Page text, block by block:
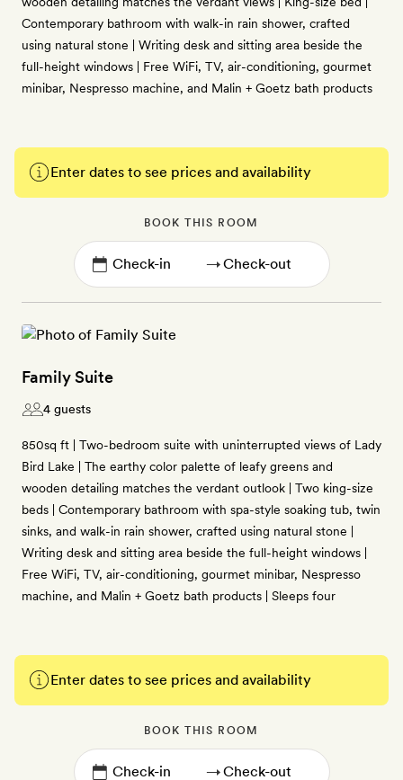
Contemporary bathroom with walk-in rain shower, crafted
using natural stone | Writing desk and sitting area beside the
full-height windows | Free WiFi, TV, air-conditioning, gourmet
minibar, Nespresso machine, and Malin + Goetz bath products
Enter dates to see prices and availability
BOOK THIS ROOM
→
Family Suite
4 guests
850sq ft | Two-bedroom suite with uninterrupted views of Lady
Bird Lake | The earthy color palette of leafy greens and
wooden detailing matches the verdant outlook | Two king-size
beds | Contemporary bathroom with spa-style soaking tub, twin
sinks, and walk-in rain shower, crafted using natural stone |
Writing desk and sitting area beside the full-height windows |
Free WiFi, TV, air-conditioning, gourmet minibar, Nespresso
machine, and Malin + Goetz bath products | Sleeps four
Enter dates to see prices and availability
BOOK THIS ROOM
→